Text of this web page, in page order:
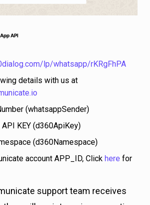
API
lp/whatsapp/rKRgFhPA
details with us at
(whatsappSender)
API KEY (d360ApiKey)
(d360Namespace)
account APP_ID, Click here for
support team receives